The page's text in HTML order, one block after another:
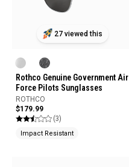
27 viewed this
Rothco Genuine Government Air
Force Pilots Sunglasses
ROTHCO
$179.99
(3)
Impact Resistant